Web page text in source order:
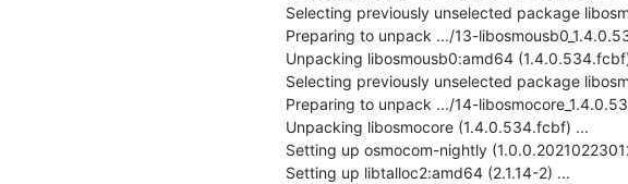
Selecting previously unselected package
Preparing to unpack .../13-
Unpacking libosmousb0:amd64
Selecting previously unselected package
Preparing to unpack .../14-
Unpacking libosmocore (1.4.0.534.fcbf) ...
Setting up osmocom-nightly
Setting up libtalloc2:amd64 (2.1.14-2) ...